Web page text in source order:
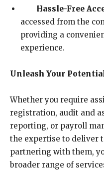
Hassle-Free
accessed from the
providing a
experience.
Unleash Your
Whether you require
registration, audit and
reporting, or payroll
the expertise to deliver
partnering with them,
broader range of